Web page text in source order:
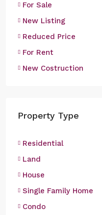
For Sale
New Listing
Reduced Price
For Rent
New Costruction
Property Type
Residential
Land
House
Single Family Home
Condo